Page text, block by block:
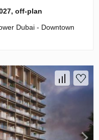
off-plan
Dubai - Downtown